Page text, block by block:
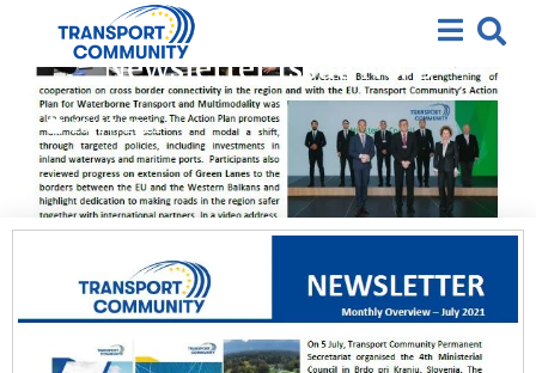
Newsletter Issue No. 8
28/07/2021